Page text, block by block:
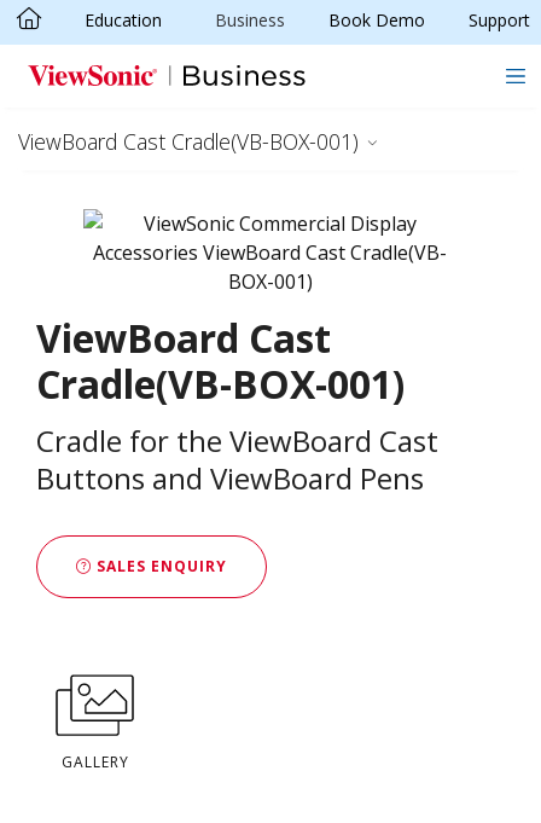
Skip to main content
Education Business Book Demo Support
ViewBoard Cast Cradle(VB-BOX-001)
ViewBoard Cast
Cradle(VB-BOX-001)
Cradle for the ViewBoard Cast
Buttons and ViewBoard Pens
SALES ENQUIRY
GALLERY